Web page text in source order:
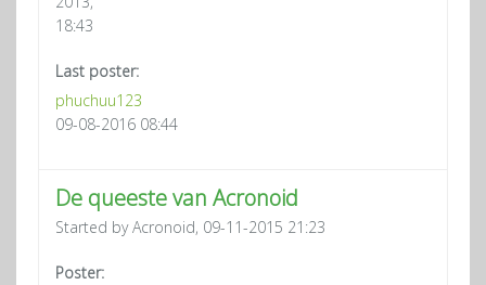
18:43
Last poster:
phuchuu123
09-08-2016 08:44
De queeste van Acronoid
Started by Acronoid, 09-11-2015 21:23
Poster: